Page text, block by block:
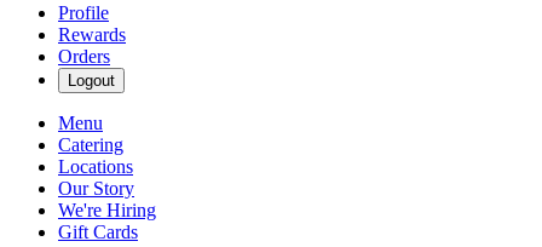
Profile
Rewards
Orders
Logout
Menu
Catering
Locations
Our Story
We're Hiring
Gift Cards